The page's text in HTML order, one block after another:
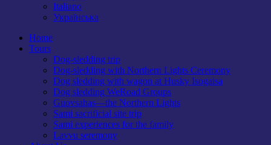
Italiano
Українська
Home
Tours
Dog-sledding trip
Dog-sledding with Northern Lights Ceremony
Dog sledding with wagon at Husky Isogaisa
Dog sledding WeRoad Groups
Guovsahas—the Northern Lights
Sami sacrificial site trip
Sami experiences for the family
Lavvu seremony